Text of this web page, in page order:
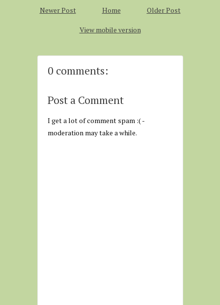
Newer Post Older Post
Home
View mobile version
0 comments:
Post a Comment
I get a lot of comment spam :( -
moderation may take a while.